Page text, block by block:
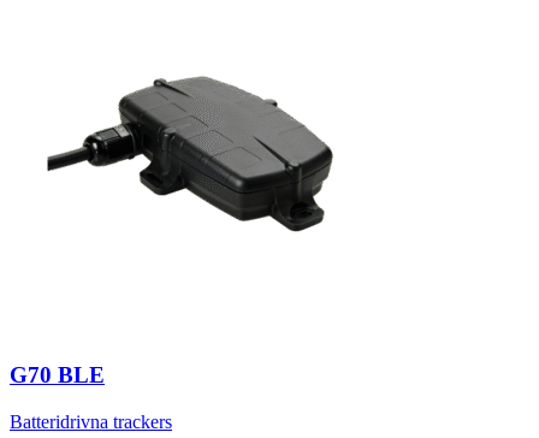
G70 BLE
Batteridrivna trackers